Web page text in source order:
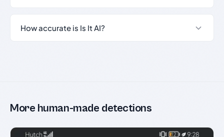
How accurate is Is It AI?
More human-made detections